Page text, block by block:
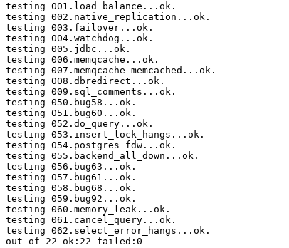
testing 001.load_balance...ok.
testing 002.native_replication...ok.
testing 003.failover...ok.
testing 004.watchdog...ok.
testing 005.jdbc...ok.
testing 006.memqcache...ok.
testing 007.memqcache-memcached...ok.
testing 008.dbredirect...ok.
testing 009.sql_comments...ok.
testing 050.bug58...ok.
testing 051.bug60...ok.
testing 052.do_query...ok.
testing 053.insert_lock_hangs...ok.
testing 054.postgres_fdw...ok.
testing 055.backend_all_down...ok.
testing 056.bug63...ok.
testing 057.bug61...ok.
testing 058.bug68...ok.
testing 059.bug92...ok.
testing 060.memory_leak...ok.
testing 061.cancel_query...ok.
testing 062.select_error_hangs...ok.
out of 22 ok:22 failed:0